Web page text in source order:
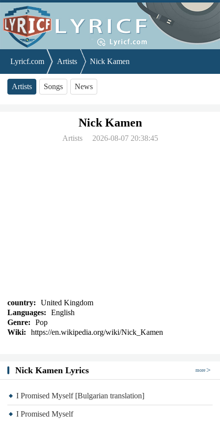
Lyricf.com Artists Nick Kamen
Artists Songs News
Nick Kamen
Artists 2026-08-07 20:38:45
country:
United Kingdom
Languages:
English
Genre:
Pop
Wiki:
https://en.wikipedia.org/wiki/Nick_Kamen
Nick Kamen Lyrics more
I Promised Myself [Bulgarian translation]
I Promised Myself